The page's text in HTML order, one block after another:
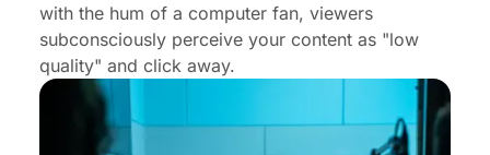
with the hum of a computer fan, viewers
subconsciously perceive your content as "low
quality" and click away.